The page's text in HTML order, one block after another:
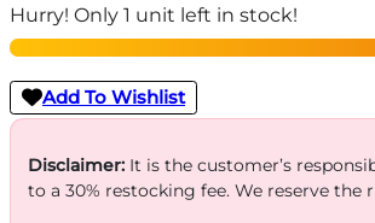
Scope
Rings
35mm
High
(Aluminum)
FDE
Hurry! Only 1 unit left in stock!
Add To Wishlist
Disclaimer:It is the customer’s
to a 30% restocking fee. We reserve